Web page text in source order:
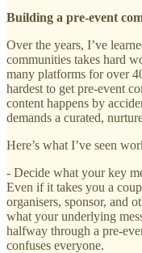
Building a pre-event
Over the years, I’ve
communities takes hard
many platforms for over
hardest to get pre-event
content happens by
demands a curated,
Here’s what I’ve seen
- Decide what your key
Even if it takes you a
organisers, sponsor, and
what your underlying
halfway through a pre-
confuses everyone.